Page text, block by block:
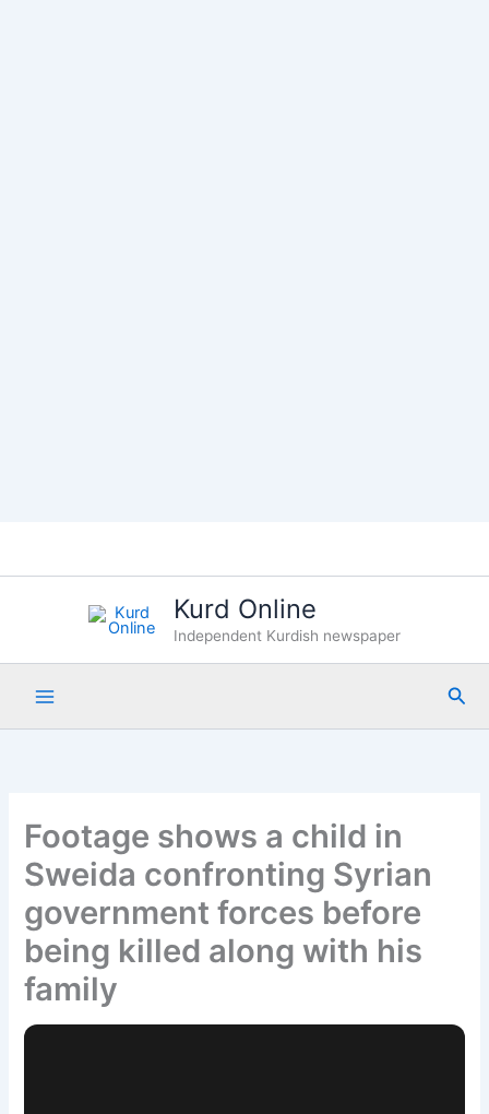
Kurd Online
Independent Kurdish newspaper
Footage shows a child in
Sweida confronting Syrian
government forces before
being killed along with his
family